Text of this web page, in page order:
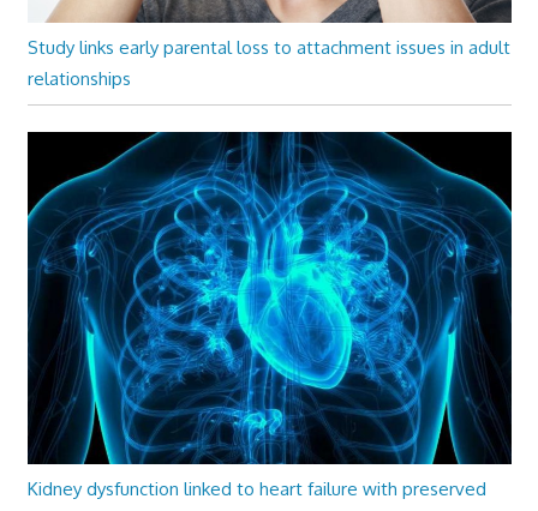
Study links early parental loss to attachment issues in adult
relationships
Kidney dysfunction linked to heart failure with preserved